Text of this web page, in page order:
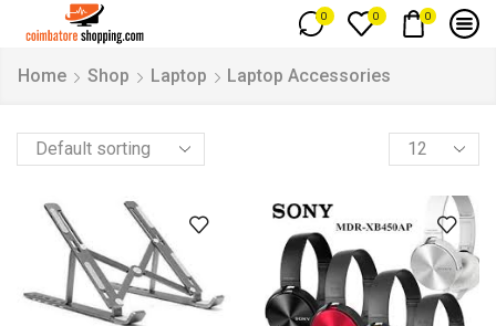
0 0 0
Home Shop Laptop Laptop Accessories